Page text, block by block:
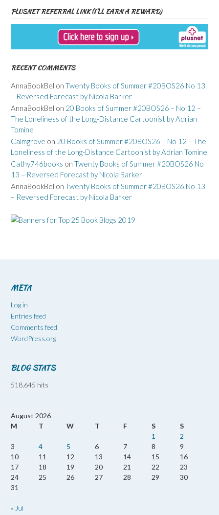
PLUSNET REFERRAL LINK (I’LL EARN A REWARD)
RECENT COMMENTS
AnnaBookBel on Twenty Books of Summer #20BOS26 No 13
– Reversed Forecast by Nicola Barker
AnnaBookBel on 20 Books of Summer #20BOS26 – No 12 –
The Loneliness of the Long-Distance Cartoonist by Adrian
Tomine
Calmgrove on 20 Books of Summer #20BOS26 – No 12 – The
Loneliness of the Long-Distance Cartoonist by Adrian Tomine
Cathy746books on Twenty Books of Summer #20BOS26 No
13 – Reversed Forecast by Nicola Barker
AnnaBookBel on Twenty Books of Summer #20BOS26 No 13
– Reversed Forecast by Nicola Barker
META
Log in
Entries feed
Comments feed
WordPress.org
BLOG STATS
518,645 hits
August 2026
M
T W T F S
S
1
2
3
4 5 6 7 8
9
10
11 12 13 14 15
16
17
18 19 20 21 22
23
24
25 26 27 28 29
30
31
« Jul